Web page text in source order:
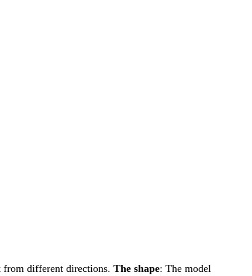
from different directions. The shape: The model